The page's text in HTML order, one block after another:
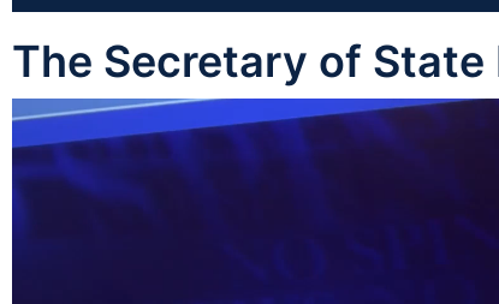
The Secretary of State